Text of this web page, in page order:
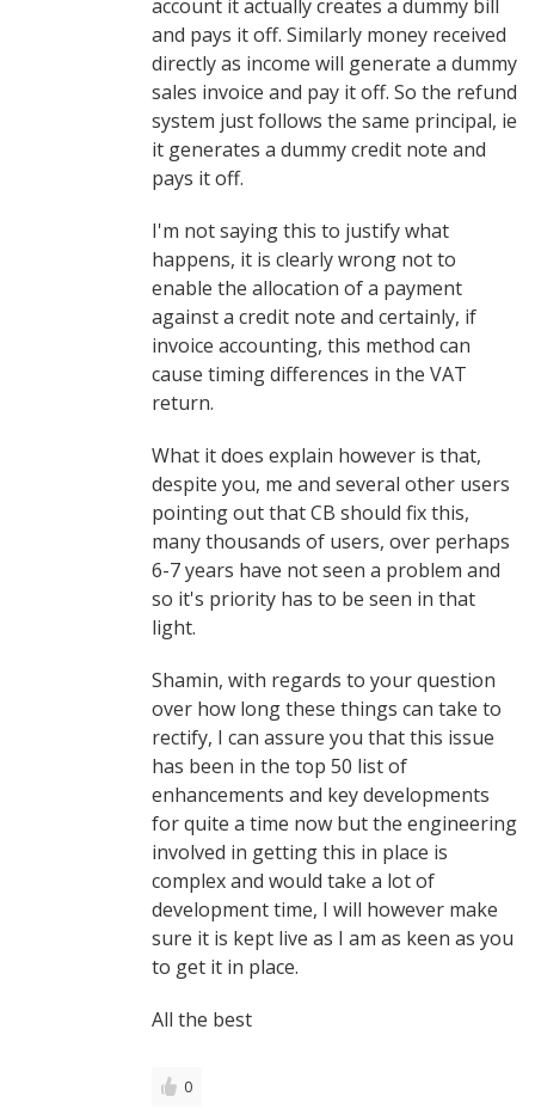
account it actually creates a dummy bill
and pays it off. Similarly money received
directly as income will generate a dummy
sales invoice and pay it off. So the refund
system just follows the same principal, ie
it generates a dummy credit note and
pays it off.
I'm not saying this to justify what
happens, it is clearly wrong not to
enable the allocation of a payment
against a credit note and certainly, if
invoice accounting, this method can
cause timing differences in the VAT
return.
What it does explain however is that,
despite you, me and several other users
pointing out that CB should fix this,
many thousands of users, over perhaps
6-7 years have not seen a problem and
so it's priority has to be seen in that
light.
Shamin, with regards to your question
over how long these things can take to
rectify, I can assure you that this issue
has been in the top 50 list of
enhancements and key developments
for quite a time now but the engineering
involved in getting this in place is
complex and would take a lot of
development time, I will however make
sure it is kept live as I am as keen as you
to get it in place.
All the best
0